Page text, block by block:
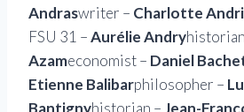
Andraswriter – Charlotte
FSU 31 –Aurélie Andry
Azameconomist – Daniel
Etienne Balibarphilosopher –
Bantignyhistorian – Jean-